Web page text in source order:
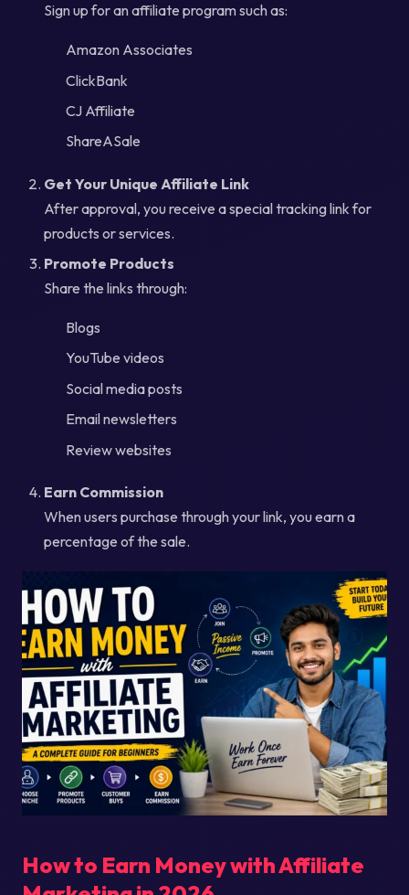
Sign up for an affiliate program such as:
Amazon Associates
ClickBank
CJ Affiliate
ShareASale
Get Your Unique Affiliate Link
After approval, you receive a special tracking link for
products or services.
Promote Products
Share the links through:
Blogs
YouTube videos
Social media posts
Email newsletters
Review websites
Earn Commission
When users purchase through your link, you earn a
percentage of the sale.
How to Earn Money with Affiliate